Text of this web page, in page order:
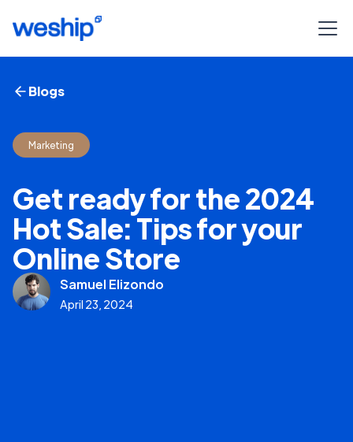
Blogs
Marketing
Get ready for the 2024
Hot Sale: Tips for your
Online Store
Samuel Elizondo
April 23, 2024